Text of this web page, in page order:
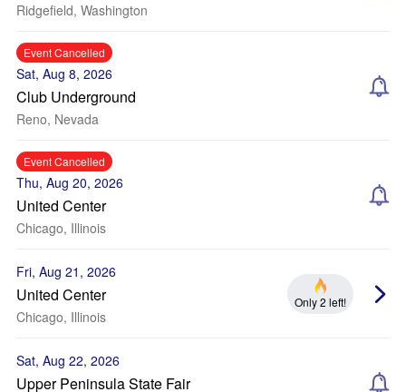
Ridgefield, Washington
Event Cancelled
Sat, Aug 8, 2026
Club Underground
Reno, Nevada
Event Cancelled
Thu, Aug 20, 2026
United Center
Chicago, Illinois
Fri, Aug 21, 2026
United Center
Chicago, Illinois
Only 2 left!
Sat, Aug 22, 2026
Upper Peninsula State Fair